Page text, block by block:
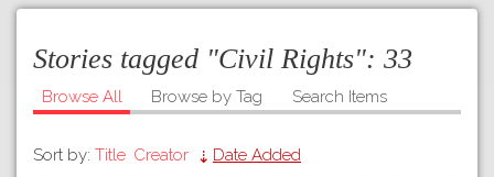
NavigationConnect Discover
Stories tagged "Civil Rights": 33
Browse All Browse by Tag Search Items
Sort by: Title Creator Date Added